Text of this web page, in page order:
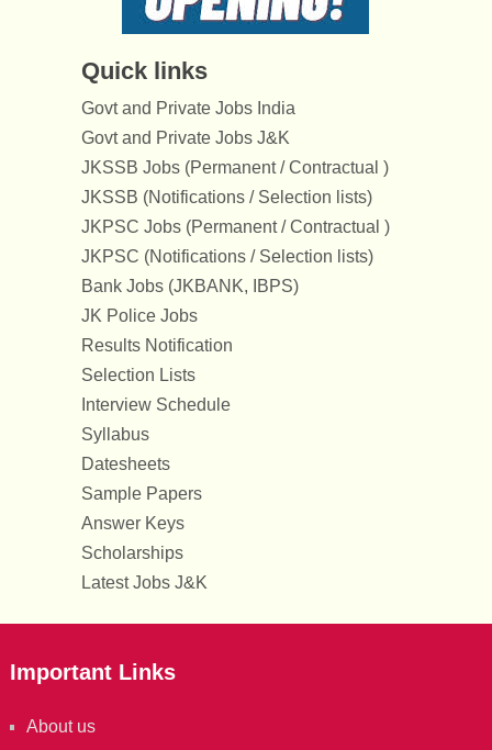
Quick links
Govt and Private Jobs India
Govt and Private Jobs J&K
JKSSB Jobs (Permanent / Contractual )
JKSSB (Notifications / Selection lists)
JKPSC Jobs (Permanent / Contractual )
JKPSC (Notifications / Selection lists)
Bank Jobs (JKBANK, IBPS)
JK Police Jobs
Results Notification
Selection Lists
Interview Schedule
Syllabus
Datesheets
Sample Papers
Answer Keys
Scholarships
Latest Jobs J&K
Important Links
About us